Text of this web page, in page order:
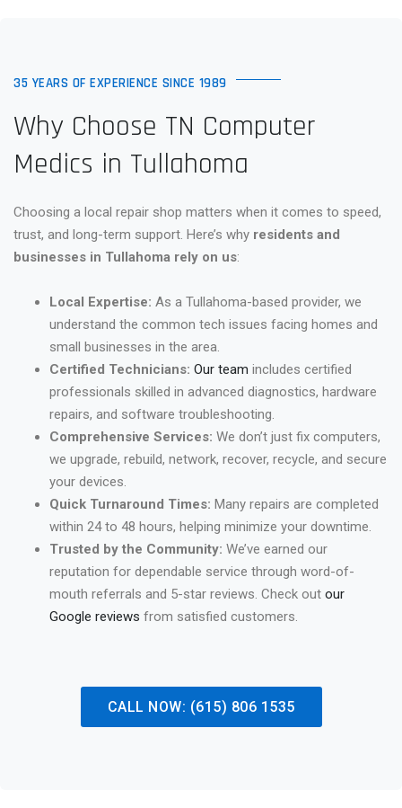
35 YEARS OF EXPERIENCE SINCE 1989
Why Choose TN Computer
Medics in Tullahoma
Choosing a local repair shop matters when it comes to speed,
trust, and long-term support. Here’s why residents and
businesses in Tullahoma rely on us:
Local Expertise: As a Tullahoma-based provider, we
understand the common tech issues facing homes and
small businesses in the area.
Certified Technicians: Our team includes certified
professionals skilled in advanced diagnostics, hardware
repairs, and software troubleshooting.
Comprehensive Services: We don’t just fix computers,
we upgrade, rebuild, network, recover, recycle, and secure
your devices.
Quick Turnaround Times: Many repairs are completed
within 24 to 48 hours, helping minimize your downtime.
Trusted by the Community: We’ve earned our
reputation for dependable service through word-of-
mouth referrals and 5-star reviews. Check out our
Google reviews from satisfied customers.
CALL NOW: (615) 806 1535